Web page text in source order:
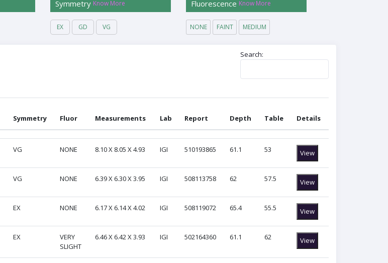
Symmetry Know More
EX GD VG
Fluorescence Know More
NONE FAINT MEDIUM
Search:
Symmetry Fluor Measurements Lab Report Depth Table Details
Details
VG NONE 8.10 X 8.05 X 4.93 IGI 510193865 61.1 53 View
VG NONE 6.39 X 6.30 X 3.95 IGI 508113758 62 57.5 View
EX NONE 6.17 X 6.14 X 4.02 IGI 508119072 65.4 55.5 View
EX
VERY
SLIGHT
6.46 X 6.42 X 3.93 IGI 502164360 61.1 62 View